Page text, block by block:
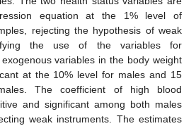
equation at the 1% level of
rejecting the hypothesis of weak
the use of the variables for
variables in the body weight
at the 10% level for males and 15
The coefficient of high blood
and significant among both males
weak instruments. The estimates